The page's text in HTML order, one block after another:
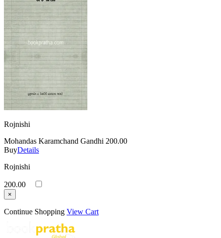
Rojnishi
Mohandas Karamchand Gandhi 200.00
BuyDetails
Rojnishi
200.00
×
Continue Shopping View Cart